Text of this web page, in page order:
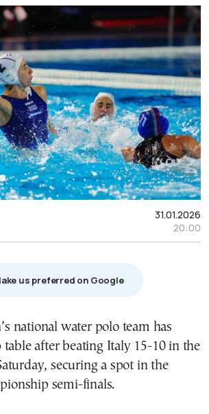
31.01.2026
20:00
us preferred on Google
national water polo team has
after beating Italy 15-10 in the
securing a spot in the
semi-finals.